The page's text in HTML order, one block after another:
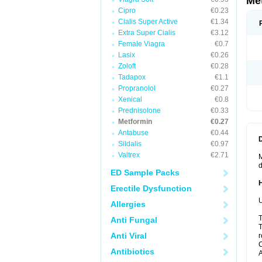
Cipro
€0.23
Cialis Super Active
€1.34
Extra Super Cialis
€3.12
Female Viagra
€0.7
Lasix
€0.26
Zoloft
€0.28
Tadapox
€1.1
Propranolol
€0.27
Xenical
€0.8
Prednisolone
€0.33
Metformin
€0.27
Antabuse
€0.44
Sildalis
€0.97
Valtrex
€2.71
ED Sample Packs
Erectile Dysfunction
Allergies
Anti Fungal
Anti Viral
Antibiotics